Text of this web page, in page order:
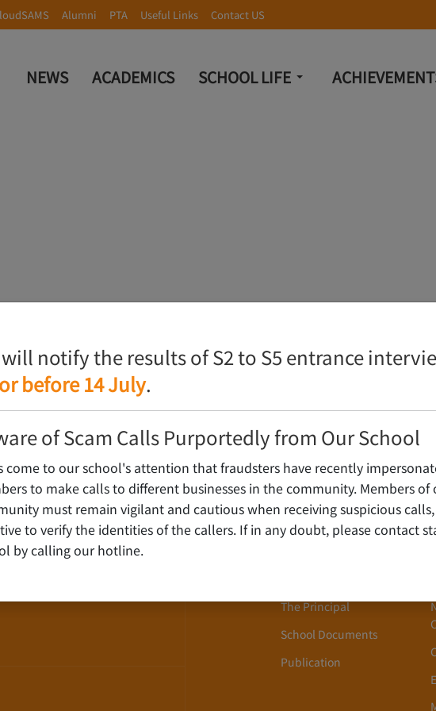
Alumni PTA Useful Links Contact US
NEWS ACADEMICS SCHOOL LIFE
will notify the results of S2 to S5 entrance
before 14 July.
of Scam Calls Purportedly from Our School
come to our school's attention that fraudsters have recently
to make calls to different businesses in the community. Members of
must remain vigilant and cautious when receiving suspicious
to verify the identities of the callers. If in any doubt, please contact
by calling our hotline.
KOWLOON,
About Us
The Principal
School Documents
Publication